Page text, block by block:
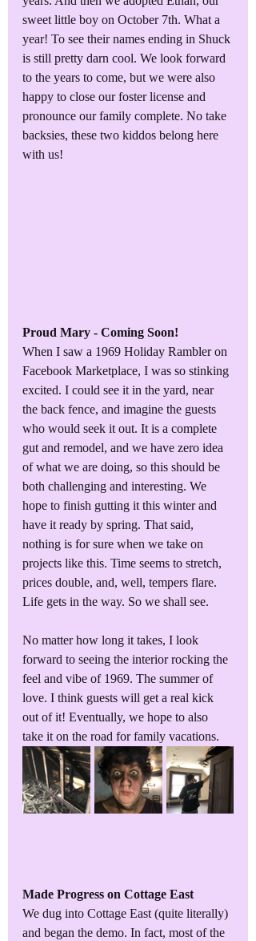
sweet little boy on October 7th. What a
year! To see their names ending in Shuck
is still pretty darn cool. We look forward
to the years to come, but we were also
happy to close our foster license and
pronounce our family complete. No take
backsies, these two kiddos belong here
with us!
Proud Mary - Coming Soon!
When I saw a 1969 Holiday Rambler on
Facebook Marketplace, I was so stinking
excited. I could see it in the yard, near
the back fence, and imagine the guests
who would seek it out. It is a complete
gut and remodel, and we have zero idea
of what we are doing, so this should be
both challenging and interesting. We
hope to finish gutting it this winter and
have it ready by spring. That said,
nothing is for sure when we take on
projects like this. Time seems to stretch,
prices double, and, well, tempers flare.
Life gets in the way. So we shall see.
No matter how long it takes, I look
forward to seeing the interior rocking the
feel and vibe of 1969. The summer of
love. I think guests will get a real kick
out of it! Eventually, we hope to also
take it on the road for family vacations.
Made Progress on Cottage East
We dug into Cottage East (quite literally)
and began the demo. In fact, most of the